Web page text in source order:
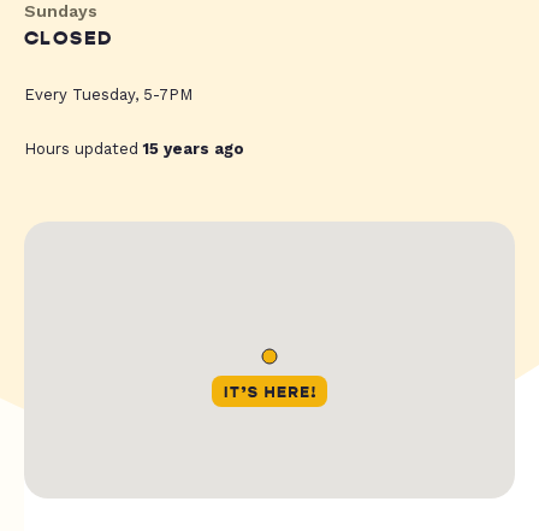
Sundays
CLOSED
Every Tuesday, 5-7PM
Hours updated15 years ago